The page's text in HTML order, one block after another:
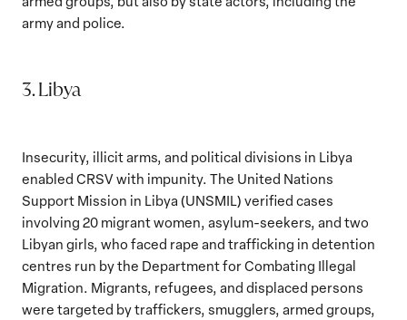
army and police.
3. Libya
Insecurity, illicit arms, and political divisions in Libya
enabled CRSV with impunity. The United Nations
Support Mission in Libya (UNSMIL) verified cases
involving 20 migrant women, asylum-seekers, and two
Libyan girls, who faced rape and trafficking in detention
centres run by the Department for Combating Illegal
Migration. Migrants, refugees, and displaced persons
were targeted by traffickers, smugglers, armed groups,